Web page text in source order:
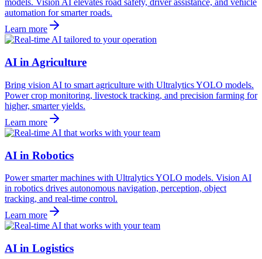
models. Vision AI elevates road safety, driver assistance, and vehicle
automation for smarter roads.
Learn more
AI in Agriculture
Bring vision AI to smart agriculture with Ultralytics YOLO models.
Power crop monitoring, livestock tracking, and precision farming for
higher, smarter yields.
Learn more
AI in Robotics
Power smarter machines with Ultralytics YOLO models. Vision AI
in robotics drives autonomous navigation, perception, object
tracking, and real-time control.
Learn more
AI in Logistics